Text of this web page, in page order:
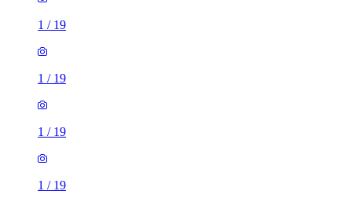
1 / 19
1 / 19
1 / 19
1 / 19